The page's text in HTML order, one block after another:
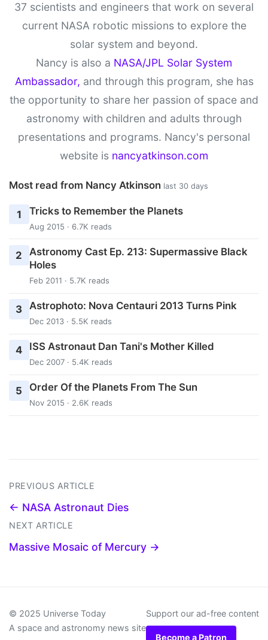
37 scientists and engineers that work on several
current NASA robotic missions to explore the
solar system and beyond.
Nancy is also a NASA/JPL Solar System
Ambassador, and through this program, she has
the opportunity to share her passion of space and
astronomy with children and adults through
presentations and programs. Nancy's personal
website is nancyatkinson.com
Most read from Nancy Atkinson last 30 days
1 Tricks to Remember the Planets
Aug 2015 · 6.7K reads
2
Astronomy Cast Ep. 213: Supermassive Black
Holes
Feb 2011 · 5.7K reads
3 Astrophoto: Nova Centauri 2013 Turns Pink
Dec 2013 · 5.5K reads
4 ISS Astronaut Dan Tani's Mother Killed
Dec 2007 · 5.4K reads
5 Order Of the Planets From The Sun
Nov 2015 · 2.6K reads
PREVIOUS ARTICLE
← NASA Astronaut Dies
NEXT ARTICLE
Massive Mosaic of Mercury →
© 2025 Universe Today
A space and astronomy news site
Support our ad-free content
Become a Patron